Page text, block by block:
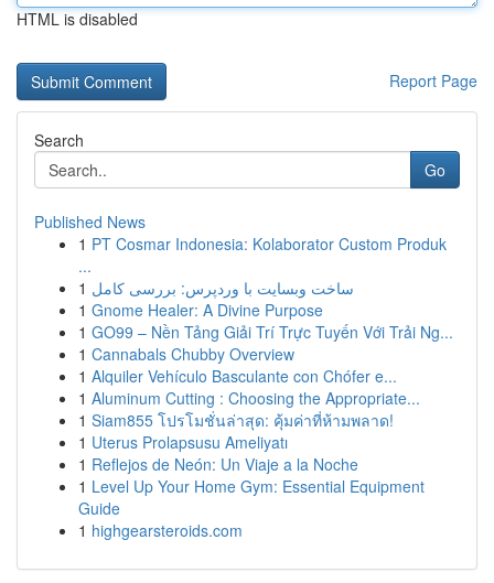
HTML is disabled
Report Page
Search
Go
Published News
1 PT Cosmar Indonesia: Kolaborator Custom Produk
...
1 ساخت وبسایت با وردپرس: بررسی کامل
1 Gnome Healer: A Divine Purpose
1 GO99 – Nền Tảng Giải Trí Trực Tuyến Với Trải Ng...
1 Cannabals Chubby Overview
1 Alquiler Vehículo Basculante con Chófer e...
1 Aluminum Cutting : Choosing the Appropriate...
1 Siam855 โปรโมชั่นล่าสุด: คุ้มค่าที่ห้ามพลาด!
1 Uterus Prolapsusu Ameliyatı
1 Reflejos de Neón: Un Viaje a la Noche
1 Level Up Your Home Gym: Essential Equipment
Guide
1 highgearsteroids.com